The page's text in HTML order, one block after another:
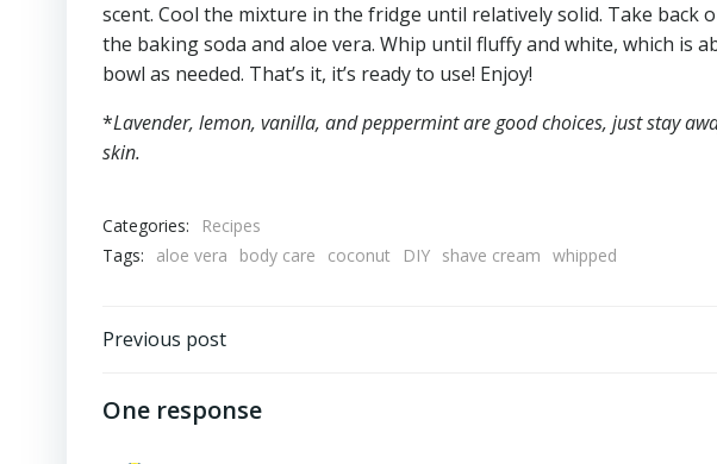
scent. Cool the mixture in the fridge until relatively solid. Take back
the baking soda and aloe vera. Whip until fluffy and white, which is
bowl as needed. That’s it, it’s ready to use! Enjoy!
*Lavender, lemon, vanilla, and peppermint are good choices, just stay
skin.
Categories:
Recipes
Tags:
aloe vera body care coconut DIY shave cream whipped
Post
navigation
Previous post
One response